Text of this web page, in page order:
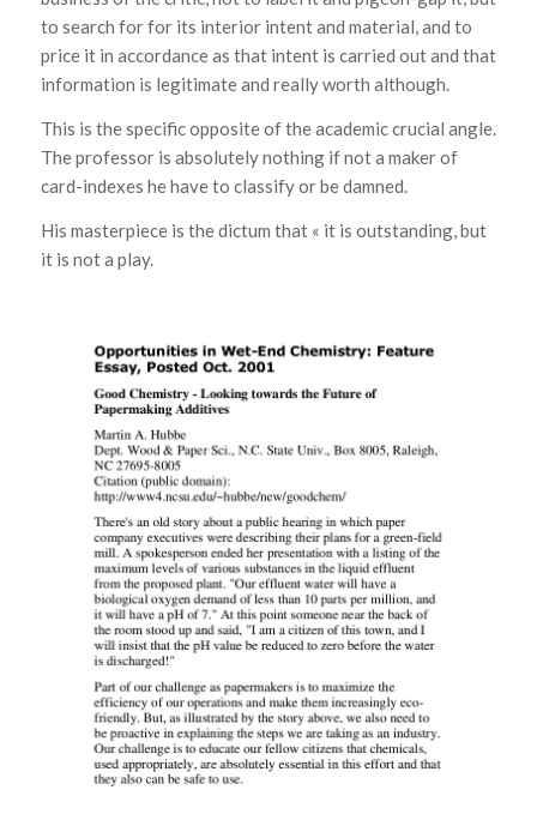
to search for for its interior intent and material, and to
price it in accordance as that intent is carried out and that
information is legitimate and really worth although.
This is the specific opposite of the academic crucial angle.
The professor is absolutely nothing if not a maker of
card-indexes he have to classify or be damned.
His masterpiece is the dictum that « it is outstanding, but
it is not a play.